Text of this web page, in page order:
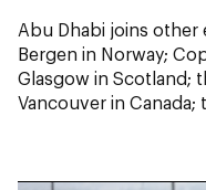
Abu Dhabi joins other
Bergen in Norway;
Glasgow in Scotland;
Vancouver in